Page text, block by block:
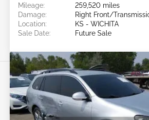
Mileage:
259,520 miles
Damage:
Right Front/
Location:
KS - WICHITA
Sale Date:
Future Sale